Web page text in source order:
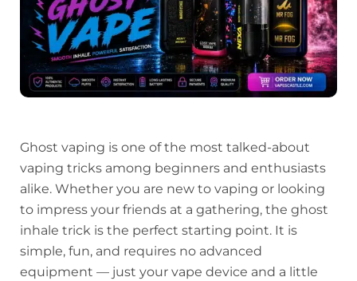
Ghost vaping is one of the most talked-about
vaping tricks among beginners and enthusiasts
alike. Whether you are new to vaping or looking
to impress your friends at a gathering, the ghost
inhale trick is the perfect starting point. It is
simple, fun, and requires no advanced
equipment — just your vape device and a little